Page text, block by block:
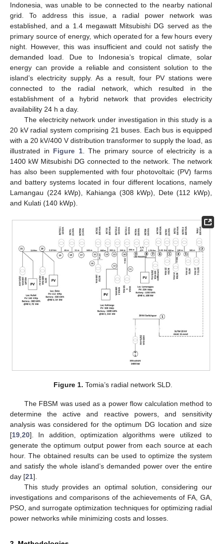
Indonesia, was unable to be connected to the nearby national
grid. To address this issue, a radial power network was
established, and a 1.4 megawatt Mitsubishi DG served as the
primary source of energy, which operated for a few hours every
night. However, this was insufficient and could not satisfy the
demanded load. Due to Indonesia’s tropical climate, solar
energy can provide a reliable and consistent solution to the
island’s electricity supply. As a result, four PV stations were
connected to the radial network, which resulted in the
establishment of a hybrid network that provides electricity
availability 24 h a day.
The electricity network under investigation in this study is a
20 kV radial system comprising 21 buses. Each bus is equipped
with a 20 kV/400 V distribution transformer to supply the load, as
illustrated in Figure 1. The primary source of electricity is a
1400 kW Mitsubishi DG connected to the network. The network
has also been supplemented with four photovoltaic (PV) farms
and battery systems located in four different locations, namely
Lamangau (224 kWp), Kahianga (308 kWp), Dete (112 kWp),
and Kulati (140 kWp).
Figure 1. Tomia’s radial network SLD.
The FBSM was used as a power flow calculation method to
determine the active and reactive powers, and sensitivity
analysis was considered for the optimum DG location and size
[19 20]. In addition, optimization algorithms were utilized to
generate the optimum output power from each source at each
hour. The obtained results can be used to optimize the system
and satisfy the whole island’s demanded power over the entire
day [21].
This study provides an optimal solution, considering our
investigations and comparisons of the achievements of FA, GA,
PSO, and surrogate optimization techniques for optimizing radial
power networks while minimizing costs and losses.